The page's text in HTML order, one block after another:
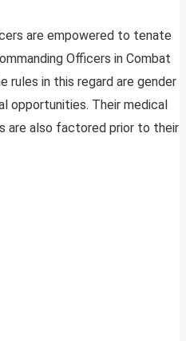
are empowered to tenate
Officers in Combat
rules in this regard are gender
opportunities. Their medical
are also factored prior to their